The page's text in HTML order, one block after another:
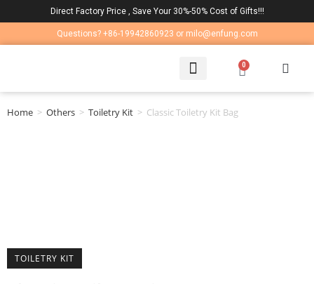
Direct Factory Price , Save Your 30%-50% Cost of Gifts!!!
Questions? +86-19942860923 or milo@enfung.com
0
Home > Others > Toiletry Kit > Classic Toiletry Kit Bag
TOILETRY KIT